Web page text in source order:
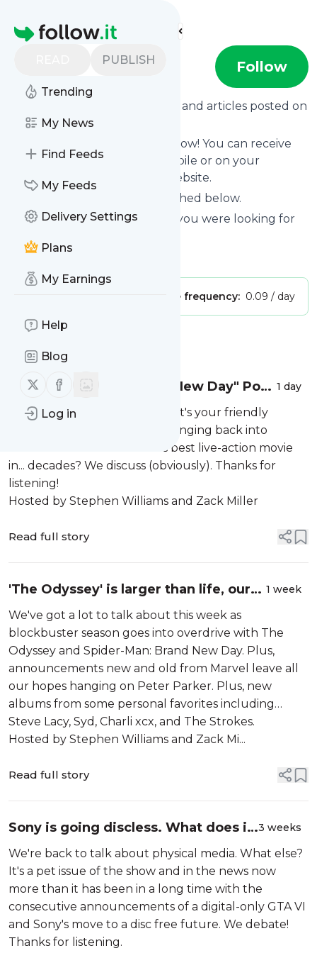
Homepage
PUBLISH
Trending
My News
Find Feeds
My Feeds
Delivery Settings
Plans
My Earnings
Help
Blog
Follow us on X (twitter)
Follow us on Facebook
Log in
Find more feeds
Post-Weird Follow
Want to know the latest news and articles posted on
Post-Weird?
Then subscribe to their feed now! You can receive
their updates by email, via mobile or on your
personal news page on this website.
See what they recently published below.
Website title: Oops! The page you were looking for
Is this your feed?
Message frequency: 0.09 / day
Message
The "Spider-Man: Brand New Day" Pod |
#135
1 day
It needs no real introduction. It's your friendly
neighborhood Spider-Man swinging back into
theaters with the franchise's best live-action movie
in... decades? We discuss (obviously). Thanks for
listening!
Hosted by Stephen Williams and Zack Miller
Read full story
'The Odyssey' is larger than life, our
hopes hang on Spider-Man, and
Marvel tries hard at SDCC. Plus, new
albums fro...
1 week
We've got a lot to talk about this week as
blockbuster season goes into overdrive with The
Odyssey and Spider-Man: Brand New Day. Plus,
announcements new and old from Marvel leave all
our hopes hanging on Peter Parker. Plus, new
albums from some personal favorites including
Steve Lacy, Syd, Charli xcx, and The Strokes.
Hosted by Stephen Williams and Zack Mi...
Read full story
Sony is going discless. What does it
mean for the future of physical
media? Debating the ownership and
impact of art...
3 weeks
We're back to talk about physical media. What else?
It's a pet issue of the show and in the news now
more than it has been in a long time with the
consecutive announcements of a digital-only GTA VI
and Sony's move to a disc free future. We debate!
Thanks for listening.